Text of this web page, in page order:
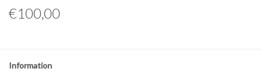
€100,00
Information